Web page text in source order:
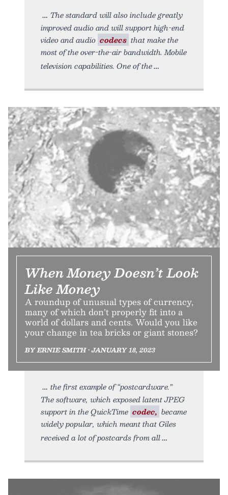
The standard will also include greatly
improved audio and will support high-end
video and audio codecs that make the
most of the over-the-air bandwidth. Mobile
television capabilities. One of the
When Money Doesn’t Look
Like Money
A roundup of unusual types of currency,
many of which don’t properly fit into a
world of dollars and cents. Would you like
your change in tea bricks or giant stones?
BY ERNIE SMITH • JANUARY 18, 2023
the first example of “postcardware.”
The software, which exposed latent JPEG
support in the QuickTime codec, became
widely popular, which meant that Giles
received a lot of postcards from all